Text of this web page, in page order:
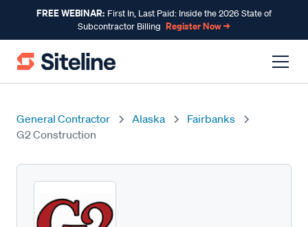
FREE WEBINAR: First In, Last Paid: Inside the 2026 State of
Subcontractor Billing Register Now →
General Contractor Alaska
Fairbanks
G2 Construction